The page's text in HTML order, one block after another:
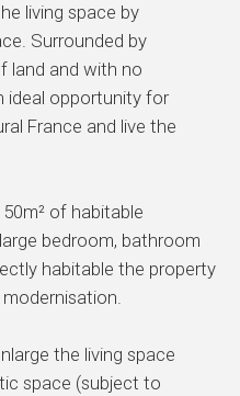
living space by
Surrounded by
land and with no
ideal opportunity for
France and live the
of habitable
bedroom, bathroom
habitable the property
the living space
space (subject to